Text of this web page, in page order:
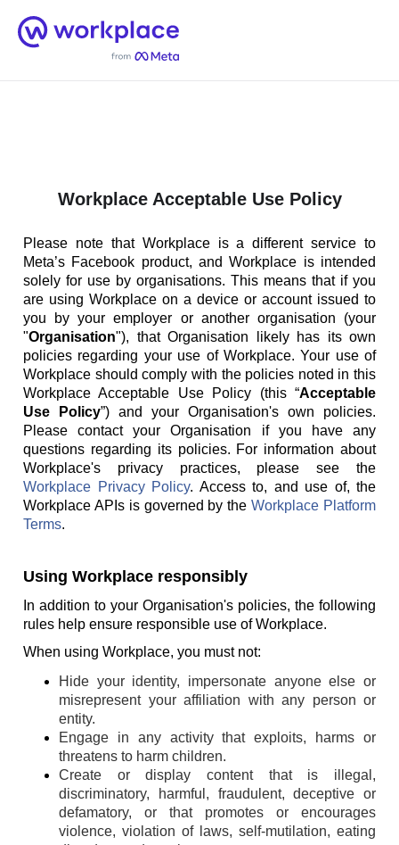
Home
Workplace Acceptable Use Policy
Please note that Workplace is a different service to
Meta’s Facebook product, and Workplace is intended
solely for use by organisations. This means that if you
are using Workplace on a device or account issued to
you by your employer or another organisation (your
"Organisation"), that Organisation likely has its own
policies regarding your use of Workplace. Your use of
Workplace should comply with the policies noted in this
Workplace Acceptable Use Policy (this “Acceptable
Use Policy”) and your Organisation's own policies.
Please contact your Organisation if you have any
questions regarding its policies. For information about
Workplace's privacy practices, please see the
Workplace Privacy Policy. Access to, and use of, the
Workplace APIs is governed by theWorkplace Platform
Terms.
Using Workplace responsibly
In addition to your Organisation's policies, the following
rules help ensure responsible use of Workplace.
When using Workplace, you must not:
Hide your identity, impersonate anyone else or
misrepresent your affiliation with any person or
entity.
Engage in any activity that exploits, harms or
threatens to harm children.
Create or display content that is illegal,
discriminatory, harmful, fraudulent, deceptive or
defamatory, or that promotes or encourages
violence, violation of laws, self-mutilation, eating